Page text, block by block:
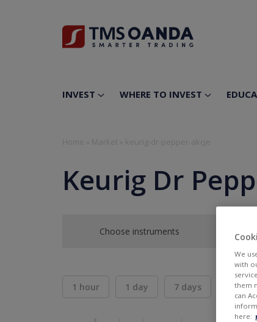
INVEST WHERE TO INVEST
Keurig Dr
Choose instruments
1 hour 1 day 7 days 30
We
with
them
can
here: